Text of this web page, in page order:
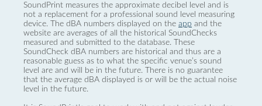
SoundPrint measures the approximate decibel level and is
not a replacement for a professional sound level measuring
device. The dBA numbers displayed on the app and the
website are averages of all the historical SoundChecks
measured and submitted to the database. These
SoundCheck dBA numbers are historical and thus are a
reasonable guess as to what the specific venue’s sound
level are and will be in the future. There is no guarantee
that the average dBA displayed is or will be the actual noise
level in the future.